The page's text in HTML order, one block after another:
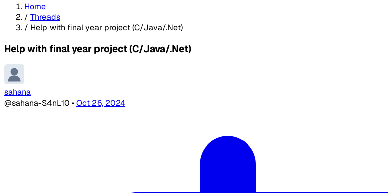
Home
/ Threads
/ Help with final year project (C/Java/.Net)
Help with final year project (C/Java/.Net)
sahana
@sahana-S4nL10 •Oct 26, 2024